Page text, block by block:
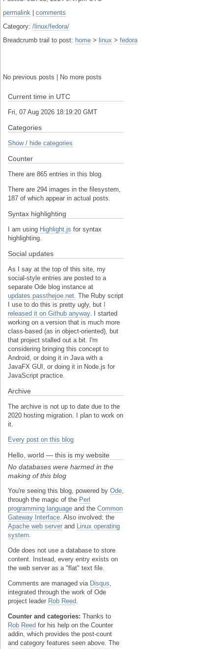
permalink
comments
Category: /linux/fedora/
Breadcrumb trail to post: home > linux > fedora
No previous posts | No more posts
Current time in UTC
Fri, 07 Aug 2026 18:19:21 GMT
Categories
Show / hide categories
Counter
There are 865 entries in this blog.
There are 294 images in the filesystem,
187 of which appear in actual posts.
Syntax highlighting
I am using Highlight.js for syntax
highlighting.
Social updates
As I say at the top of this site, my
social-style entries are posted to a
separate Ode blog instance at
updates.passthejoe.net. The Ruby script
I use to do this is pretty ugly, but
released it on Github anyway. I started
working on a version that is much more
class-based (as in object-oriented), but
that project stalled out a bit. I'm
considering bringing this concept to
Android, or doing it in Java with a
JavaFX GUI, or doing it in Node.js for
JavaScript practice.
Archive
The archive is not up to date due to the
2020 hosting migration. I plan to work on
it.
Every post on this blog
Hello, world — this is my website
No databases were harmed in the
making of this blog
You're seeing this blog, powered by Ode,
through the magic of the Perl
programming language and the Common
Gateway Interface. Also involved: the
Apache web server and Linux operating
system.
Ode does not use a database to store
content. Instead, every entry exists on
the web server as a "flat" text file.
Comments are managed via Disqus,
integrated through the work of Ode
project leader Rob Reed.
Counter and categories: Thanks to
Rob Reed for his help on the Counter
addin, which provides the post-count
and category features seen above. The